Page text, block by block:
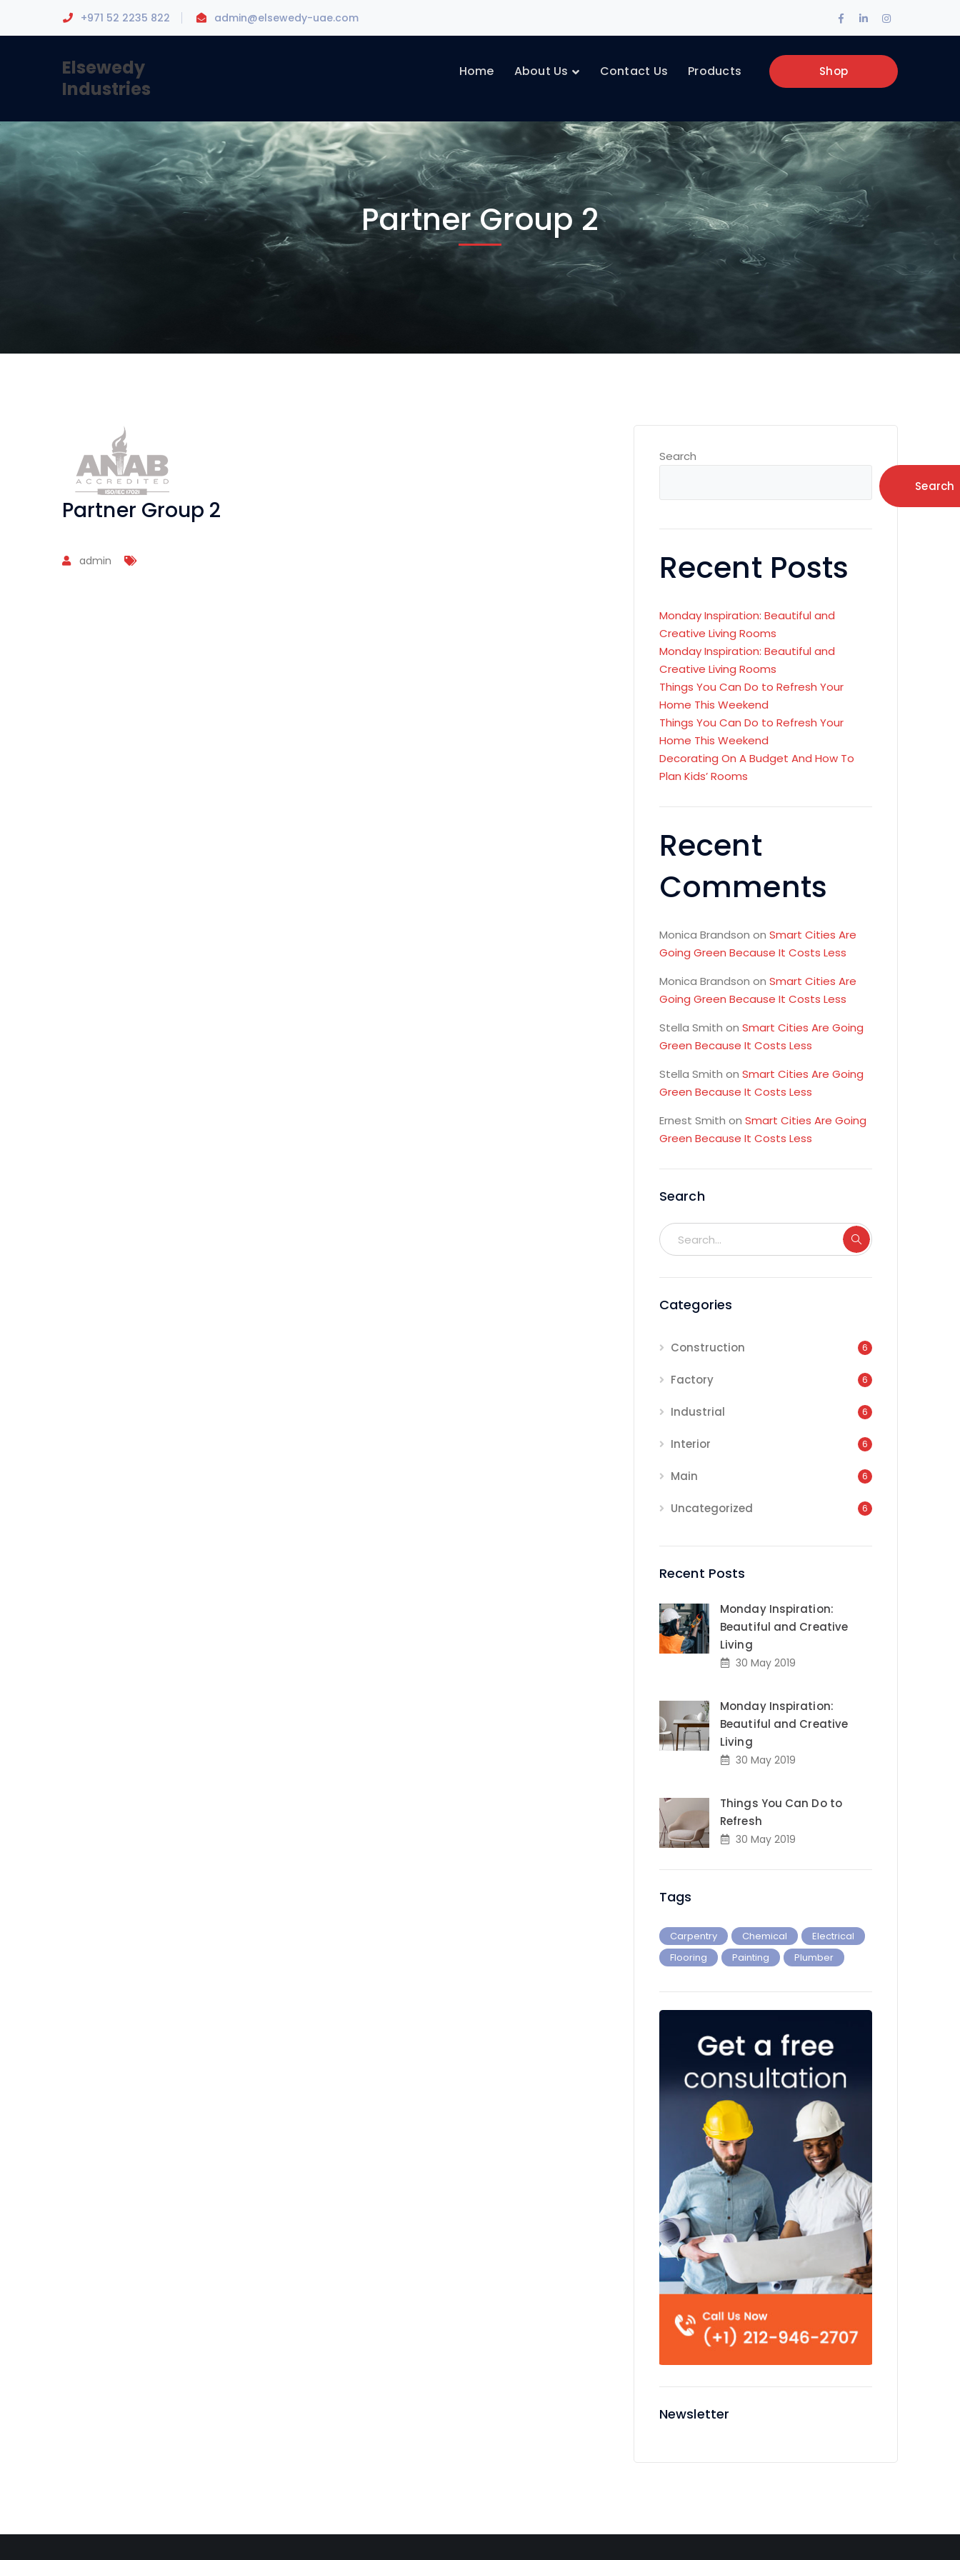
+971 52 2235 822 admin@elsewedy-uae.com
Facebook
Profile
LinkedIn
Profile
Instagram
Profile
Elsewedy
Industries
Shop
Home About Us Contact Us Products
Partner Group 2
Partner Group 2
admin
Search
Search
Recent Posts
Monday Inspiration: Beautiful and
Creative Living Rooms
Monday Inspiration: Beautiful and
Creative Living Rooms
Things You Can Do to Refresh Your
Home This Weekend
Things You Can Do to Refresh Your
Home This Weekend
Decorating On A Budget And How To
Plan Kids’ Rooms
Recent
Comments
Monica Brandson on Smart Cities Are
Going Green Because It Costs Less
Monica Brandson on Smart Cities Are
Going Green Because It Costs Less
Stella Smith on Smart Cities Are Going
Green Because It Costs Less
Stella Smith on Smart Cities Are Going
Green Because It Costs Less
Ernest Smith on Smart Cities Are Going
Green Because It Costs Less
Search
Categories
Construction 6
Factory 6
Industrial 6
Interior 6
Main 6
Uncategorized 6
Recent Posts
Monday Inspiration:
Beautiful and Creative
Living
30 May 2019
Monday Inspiration:
Beautiful and Creative
Living
30 May 2019
Things You Can Do to
Refresh
30 May 2019
Tags
Carpentry Chemical
Electrical
Flooring
Painting Plumber
Newsletter